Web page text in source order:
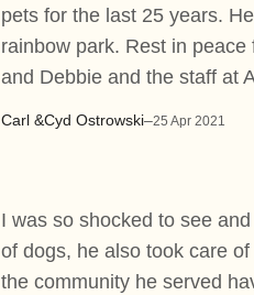
Carl &Cyd Ostrowski–25 Apr 2021
pets for the last 25 years.
rainbow park. Rest in
and Debbie and the staff at
I was so shocked to see
of dogs, he also took care
the community he served